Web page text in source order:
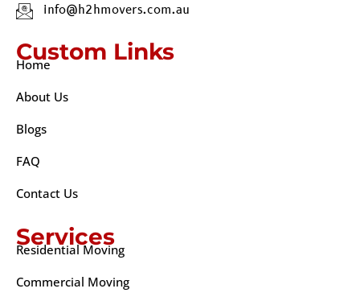
info@h2hmovers.com.au
Custom Links
Home
About Us
Blogs
FAQ
Contact Us
Services
Residential Moving
Commercial Moving